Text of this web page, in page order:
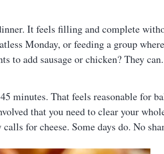
It feels filling and complete
Monday, or feeding a group where
to add sausage or chicken? They can.
minutes. That feels reasonable for
that you need to clear your
for cheese. Some days do. No